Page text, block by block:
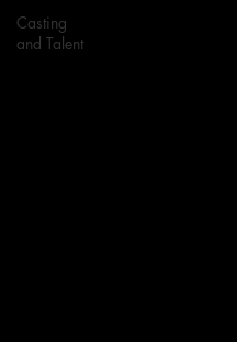
Casting
and Talent